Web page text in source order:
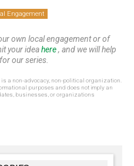
Engagement
own local engagement or of
your ideahere, and we will help
our series.
a non-advocacy, non-political organization.
purposes and does not imply an
businesses, or organizations